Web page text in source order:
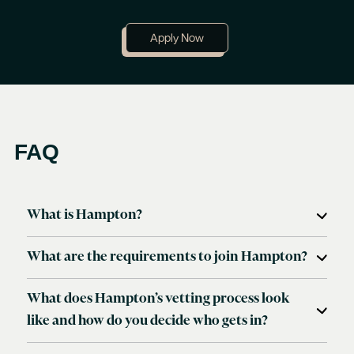
Apply Now
FAQ
What is Hampton?
Hampton is an exclusive community for founders and
CEOs.
What are the requirements to join Hampton?
What does Hampton’s vetting process look
like and how do you decide who gets in?
Anyone can feel free to apply throughthis application.